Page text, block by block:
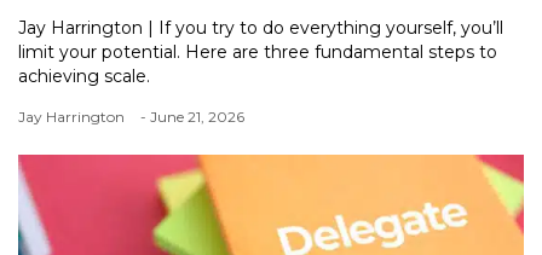
Jay Harrington | If you try to do everything yourself, you’ll
limit your potential. Here are three fundamental steps to
achieving scale.
Jay Harrington - June 21, 2026